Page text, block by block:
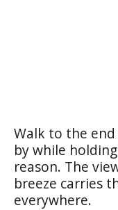
Walk to the
by while
reason. The
breeze carries
everywhere.